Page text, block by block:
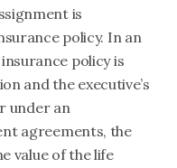
is
policy. In an
policy is
and the executive’s
under an
agreements, the
value of the life